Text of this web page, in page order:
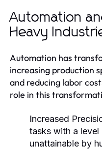
Automation
Heavy
Automation has
increasing production
and reducing labor
role in this
Increased
tasks with a
unattainable by